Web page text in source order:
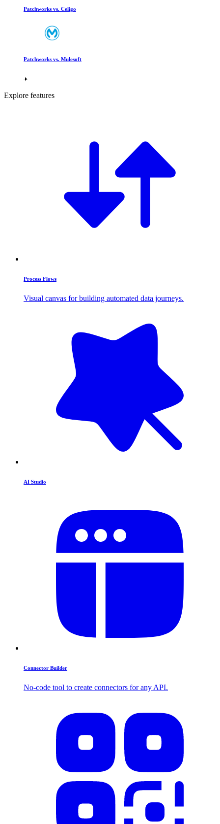
Patchworks vs. Celigo
Patchworks vs. Mulesoft
Explore features
Process Flows
Visual canvas for building automated data journeys.
AI Studio
Connector Builder
No-code tool to create connectors for any API.